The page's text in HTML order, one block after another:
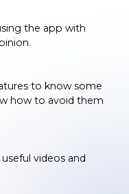
the app with
to know some
how to avoid them
videos and